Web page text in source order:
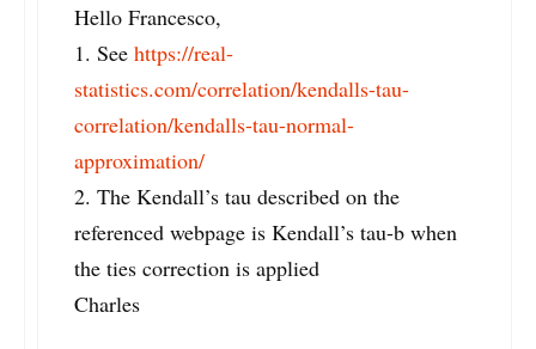
Hello Francesco,
1. See https://real-
statistics.com/correlation/kendalls-tau-
correlation/kendalls-tau-normal-
approximation/
2. The Kendall’s tau described on the
referenced webpage is Kendall’s tau-b when
the ties correction is applied
Charles